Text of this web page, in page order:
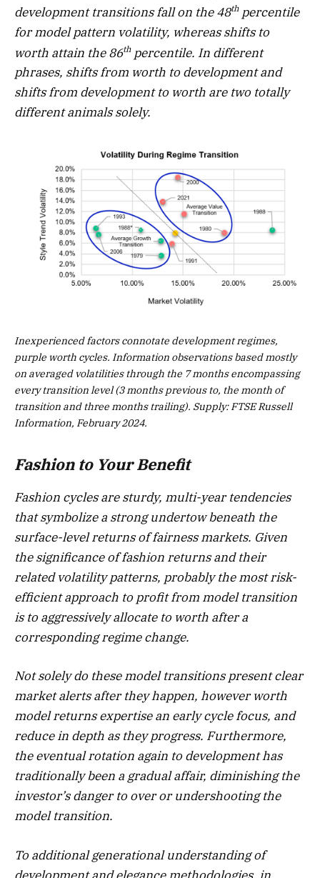
development transitions fall on the 48thpercentile
for model pattern volatility, whereas shifts to
worth attain the 86thpercentile. In different
phrases, shifts from worth to development and
shifts from development to worth are two totally
different animals solely.
Inexperienced factors connotate development regimes,
purple worth cycles. Information observations based mostly
on averaged volatilities through the 7 months encompassing
every transition level (3 months previous to, the month of
transition and three months trailing). Supply: FTSE Russell
Information, February 2024.
Fashion to Your Benefit
Fashion cycles are sturdy, multi-year tendencies
that symbolize a strong undertow beneath the
surface-level returns of fairness markets. Given
the significance of fashion returns and their
related volatility patterns, probably the most risk-
efficient approach to profit from model transition
is to aggressively allocate to worth after a
corresponding regime change.
Not solely do these model transitions present clear
market alerts after they happen, however worth
model returns expertise an early cycle focus, and
reduce in depth as they progress. Furthermore,
the eventual rotation again to development has
traditionally been a gradual affair, diminishing the
investor’s danger to over or undershooting the
model transition.
To additional generational understanding of
development and elegance methodologies, in